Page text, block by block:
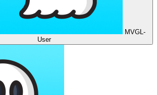
MVGL-
User